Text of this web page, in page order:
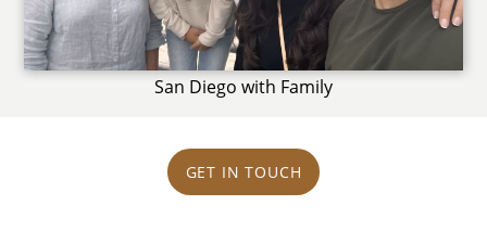
San Diego with Family
GET IN TOUCH